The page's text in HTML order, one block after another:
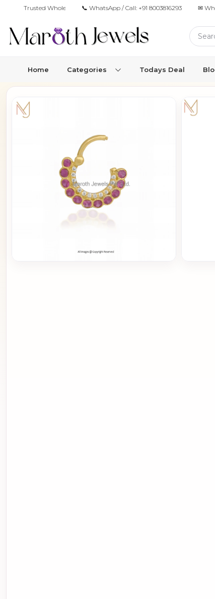
Trusted Wholesale Jewelry Manufacturer for Retailers & Brands
📞 WhatsApp / Call: +91 8003816293 ✉
Home Categories Todays Deal